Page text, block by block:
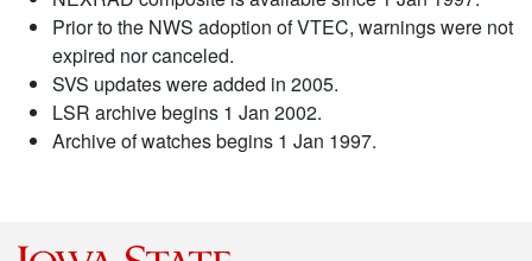
Prior to the NWS adoption of VTEC, warnings were not
expired nor canceled.
SVS updates were added in 2005.
LSR archive begins 1 Jan 2002.
Archive of watches begins 1 Jan 1997.